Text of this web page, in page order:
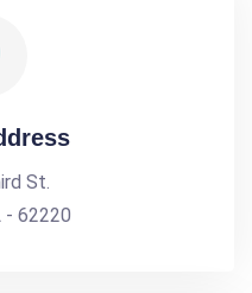
St.
- 62220